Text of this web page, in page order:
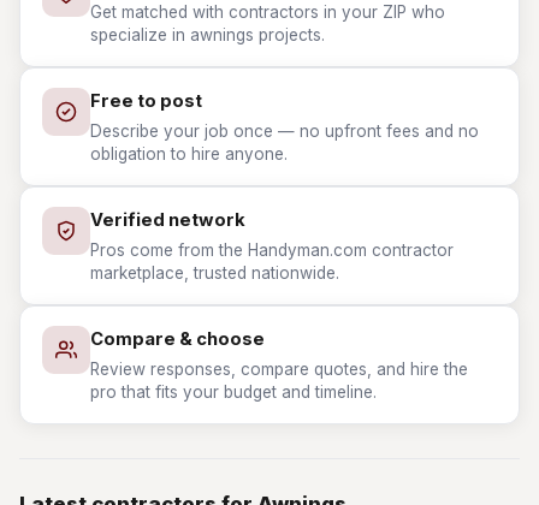
Get matched with contractors in your ZIP who
specialize in awnings projects.
Free to post
Describe your job once — no upfront fees and no
obligation to hire anyone.
Verified network
Pros come from the Handyman.com contractor
marketplace, trusted nationwide.
Compare & choose
Review responses, compare quotes, and hire the
pro that fits your budget and timeline.